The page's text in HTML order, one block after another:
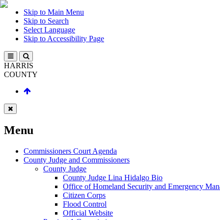
Skip to Main Menu
Skip to Search
Select Language
Skip to Accessibility Page
HARRIS
COUNTY
Menu
Commissioners Court Agenda
County Judge and Commissioners
County Judge
County Judge Lina Hidalgo Bio
Office of Homeland Security and Emergency
Citizen Corps
Flood Control
Official Website